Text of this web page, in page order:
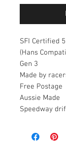
SFI Certified
(Hans
Gen 3
Made by
Free Postage
Aussie Made
Speedway